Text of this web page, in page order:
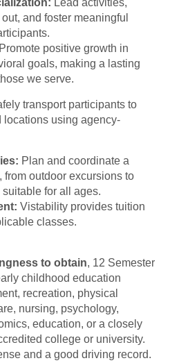
Lead activities,
and foster meaningful
Promote positive growth in
goals, making a lasting
we serve.
transport participants to
locations using agency-
Plan and coordinate a
from outdoor excursions to
for all ages.
Vistability provides tuition
classes.
to obtain, 12 Semester
childhood education
recreation, physical
nursing, psychology,
education, or a closely
college or university.
and a good driving record.